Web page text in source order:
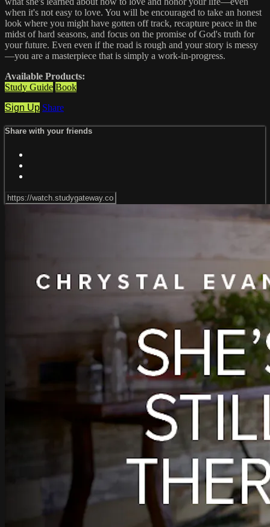
when it's not easy to love. You will be encouraged to take an honest
look where you might have gotten off track, recapture peace in the
midst of hard seasons, and focus on the promise of God's truth for
your future. Even even if the road is rough and your story is messy
—you are a masterpiece that is simply a work-in-progress.
Available Products:
Study Guide Book
Sign Up Share
Share with your friends